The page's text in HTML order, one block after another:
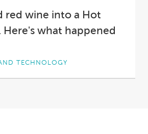
red wine into a Hot
Here's what happened
TECHNOLOGY
two bottles of red wine into a